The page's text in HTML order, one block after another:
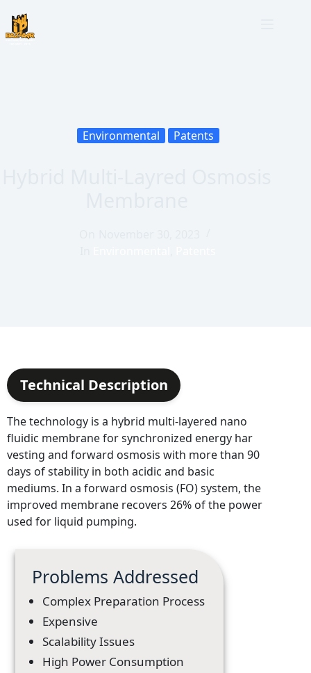
Environmental Patents
Technical Description
The technology is a hybrid multi-layered nano
fluidic membrane for synchronized energy har
vesting and forward osmosis with more than 90
days of stability in both acidic and basic
mediums. In a forward osmosis (FO) system, the
improved membrane recovers 26% of the power
used for liquid pumping.
Problems Addressed
Complex Preparation Process
Expensive
Scalability Issues
High Power Consumption